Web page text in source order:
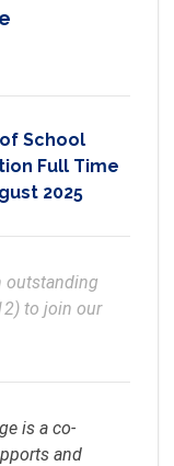
School
Full Time
2025
outstanding
to join our
is a co-
and